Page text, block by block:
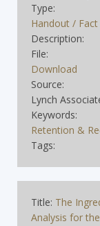
Type:
Handout / Fact
Description:
File:
Download
Source:
Lynch
Keywords:
Retention &
Tags:
Title: The
Analysis for